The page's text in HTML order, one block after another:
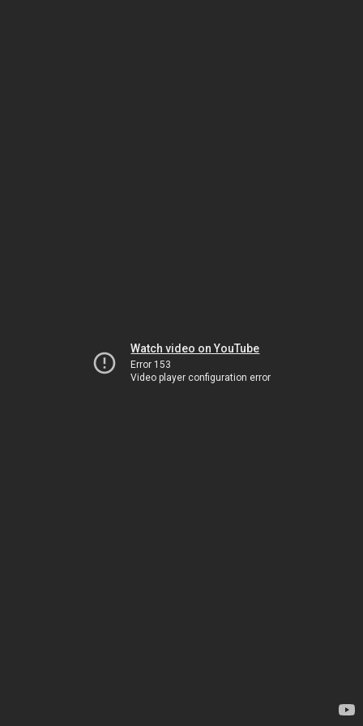
Watch video on YouTube
Error 153
Video player configuration error